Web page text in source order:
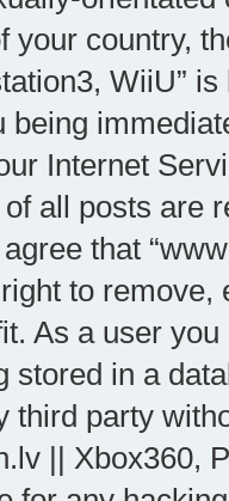
your country,
WiiU”
being
Internet
all posts are
that
to
As a user
stored in a
third party
|| Xbox360,